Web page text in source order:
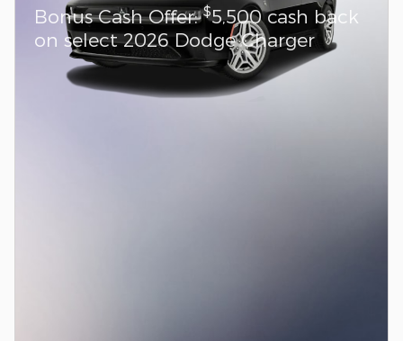
Bonus Cash Offer:$5,500 cash back
on select 2026 Dodge Charger